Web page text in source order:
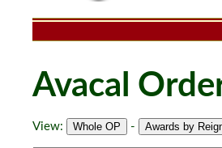
Avacal
View: -